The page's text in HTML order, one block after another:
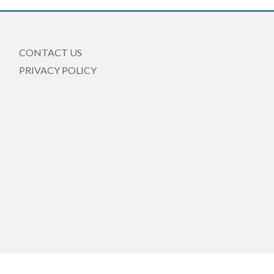
CONTACT US
PRIVACY POLICY